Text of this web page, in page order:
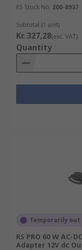
RS Stock No. 200-8937
Subtotal (1 unit)
Kr. 327,28(exc. VAT)
Quantity
Temporarily out
RS PRO 60 W AC-
Adapter 12V dc